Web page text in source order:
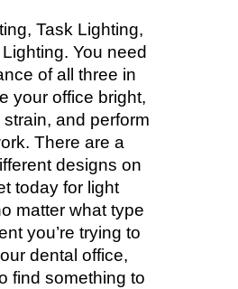
Task Lighting,
You need
of all three in
your office bright,
and perform
There are a
designs on
today for light
matter what type
you’re trying to
dental office,
find something to